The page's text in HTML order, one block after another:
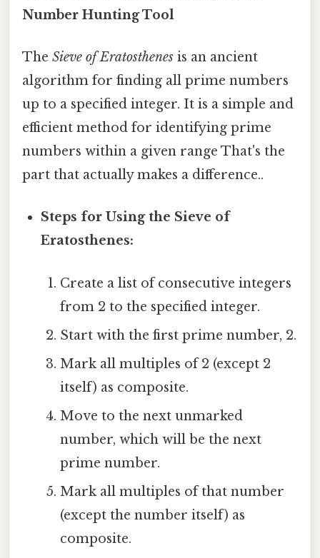
Number Hunting Tool
The Sieve of Eratosthenes is an ancient
algorithm for finding all prime numbers
up to a specified integer. It is a simple and
efficient method for identifying prime
numbers within a given range That's the
part that actually makes a difference..
Steps for Using the Sieve of
Eratosthenes:
Create a list of consecutive integers
from 2 to the specified integer.
Start with the first prime number, 2.
Mark all multiples of 2 (except 2
itself) as composite.
Move to the next unmarked
number, which will be the next
prime number.
Mark all multiples of that number
(except the number itself) as
composite.